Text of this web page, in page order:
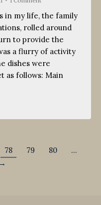
in my life, the family
rolled around
to provide the
a flurry of activity
dishes were
as follows: Main
78 79 80
…
→